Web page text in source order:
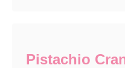
Pistachio